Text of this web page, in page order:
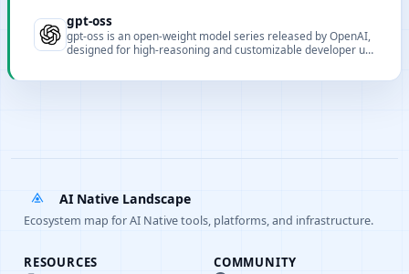
gpt-oss
gpt-oss is an open-weight model series released by OpenAI,
designed for high-reasoning and customizable developer use
AI Native Landscape
Ecosystem map for AI Native tools, platforms, and infrastructure.
RESOURCES
COMMUNITY